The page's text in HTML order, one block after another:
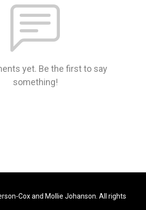
yet. Be the first to say
something!
Cox and Mollie Johanson. All rights